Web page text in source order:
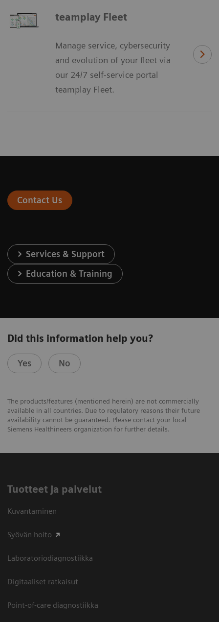
teamplay Fleet
Manage service, cybersecurity
and evolution of your fleet via
our 24/7 self-service portal
teamplay Fleet.
Contact Us
Services & Support
Education & Training
Did this information help you?
Yes No
The products/features (mentioned herein) are not commercially
available in all countries. Due to regulatory reasons their future
availability cannot be guaranteed. Please contact your local
Siemens Healthineers organization for further details.
Tuotteet ja palvelut
Kuvantaminen
Syövän hoito
Laboratoriodiagnostiikka
Digitaaliset ratkaisut
Point-of-care diagnostiikka